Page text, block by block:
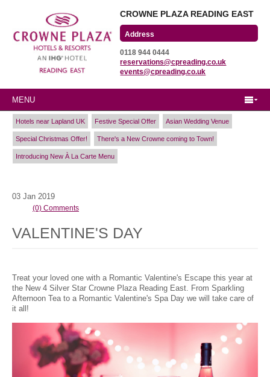
CROWNE PLAZA READING EAST
Winnersh Triangle
Reading, Berkshire
RG41 5TS
0118 944 0444
reservations@cpreading.co.uk
events@cpreading.co.uk
MENU
Hotels near Lapland UK Festive Special Offer Asian Wedding Venue
Special Christmas Offer! There's a New Crowne coming to Town!
Introducing New À La Carte Menu
03 Jan 2019
(0) Comments
VALENTINE'S DAY
Treat your loved one with a Romantic Valentine's Escape this year at
the New 4 Silver Star Crowne Plaza Reading East. From Sparkling
Afternoon Tea to a Romantic Valentine's Spa Day we will take care of
it all!